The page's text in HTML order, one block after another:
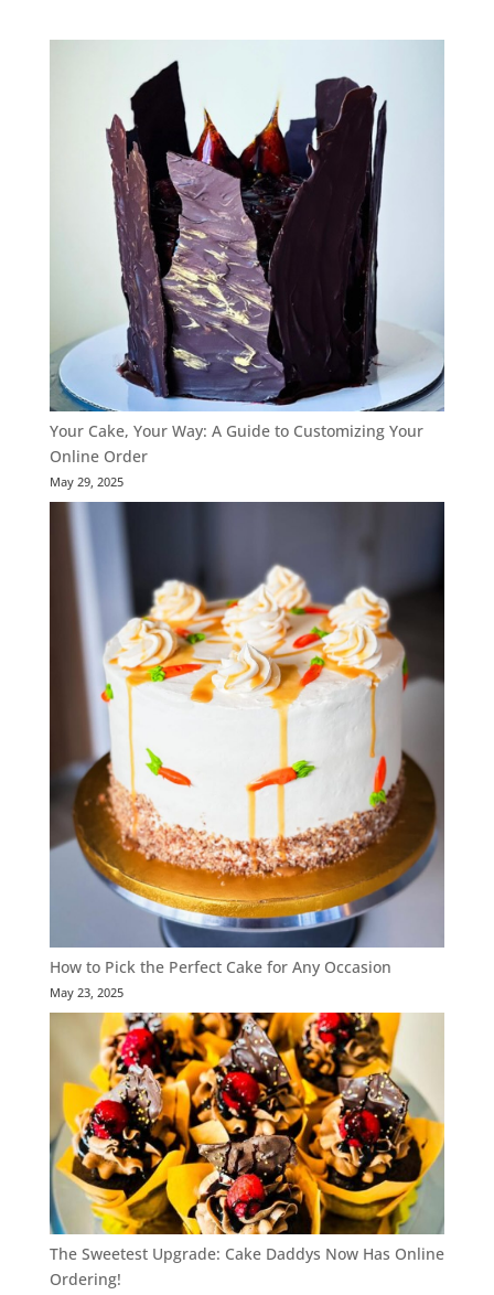
$65.00
through
$120.00
Your Cake, Your Way: A Guide to Customizing Your
Online Order
May 29, 2025
How to Pick the Perfect Cake for Any Occasion
May 23, 2025
The Sweetest Upgrade: Cake Daddys Now Has Online
Ordering!